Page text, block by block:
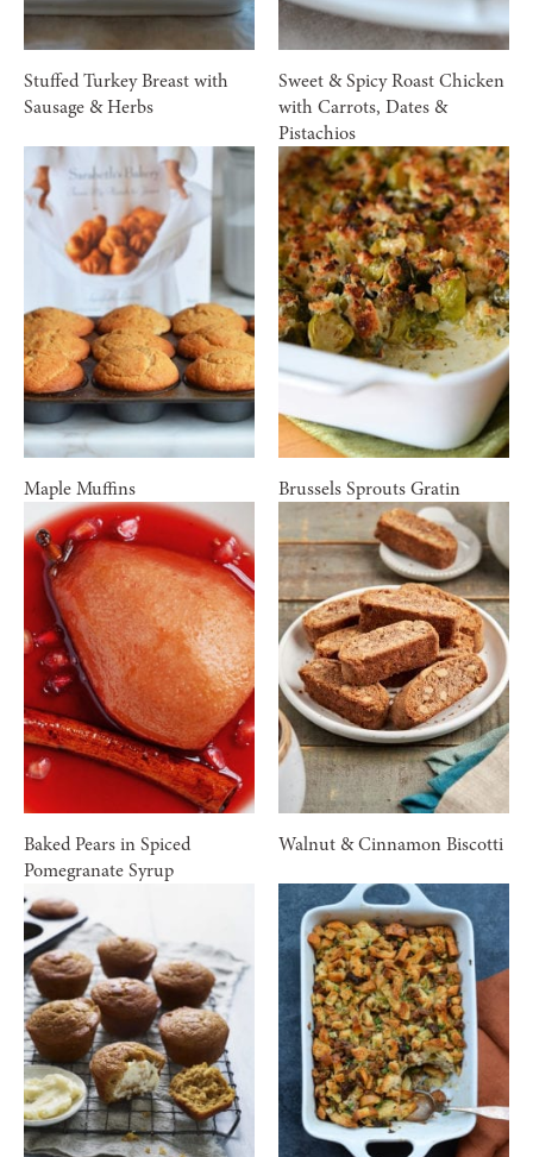
Stuffed Turkey Breast with
Sausage & Herbs
Sweet & Spicy Roast Chicken
with Carrots, Dates &
Pistachios
Maple Muffins Brussels Sprouts Gratin
Baked Pears in Spiced
Pomegranate Syrup
Walnut & Cinnamon Biscotti